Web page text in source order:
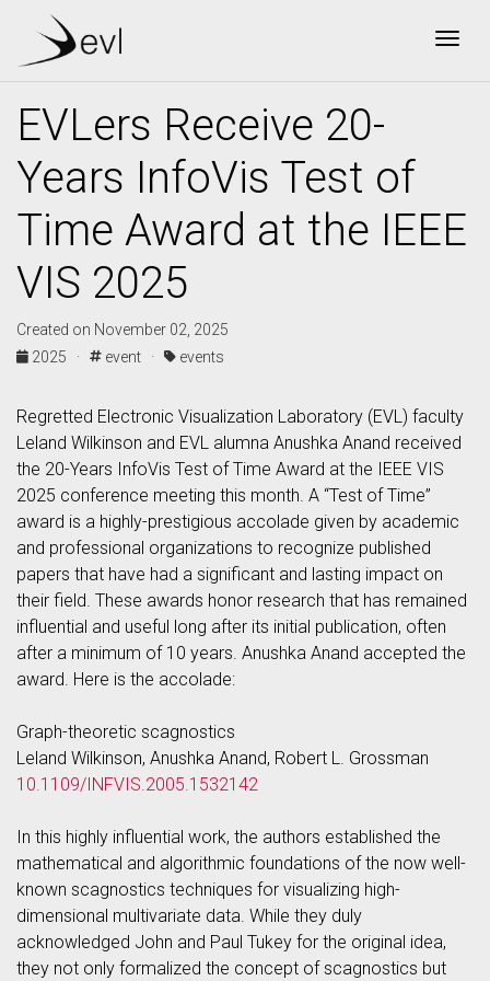
EVLers Receive 20-
Years InfoVis Test of
Time Award at the IEEE
VIS 2025
Created on November 02, 2025
2025 ·
event · events
Regretted Electronic Visualization Laboratory (EVL) faculty
Leland Wilkinson and EVL alumna Anushka Anand received
the 20-Years InfoVis Test of Time Award at the IEEE VIS
2025 conference meeting this month. A “Test of Time”
award is a highly-prestigious accolade given by academic
and professional organizations to recognize published
papers that have had a significant and lasting impact on
their field. These awards honor research that has remained
influential and useful long after its initial publication, often
after a minimum of 10 years. Anushka Anand accepted the
award. Here is the accolade:
Graph-theoretic scagnostics
Leland Wilkinson, Anushka Anand, Robert L. Grossman
10.1109/INFVIS.2005.1532142
In this highly influential work, the authors established the
mathematical and algorithmic foundations of the now well-
known scagnostics techniques for visualizing high-
dimensional multivariate data. While they duly
acknowledged John and Paul Tukey for the original idea,
they not only formalized the concept of scagnostics but